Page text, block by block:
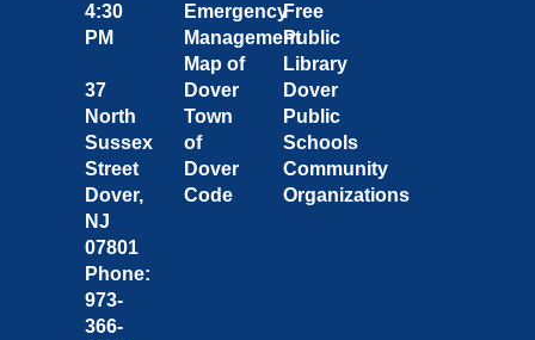
4:30
PM
37
North
Sussex
Street
Dover,
NJ
07801
Phone:
973-
366-
Emergency
Management
Map of
Dover
Town
of
Dover
Code
Free
Public
Library
Dover
Public
Schools
Community
Organizations